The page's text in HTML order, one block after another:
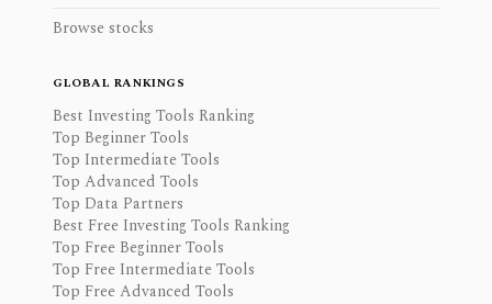
Browse stocks
GLOBAL RANKINGS
Best Investing Tools Ranking
Top Beginner Tools
Top Intermediate Tools
Top Advanced Tools
Top Data Partners
Best Free Investing Tools Ranking
Top Free Beginner Tools
Top Free Intermediate Tools
Top Free Advanced Tools